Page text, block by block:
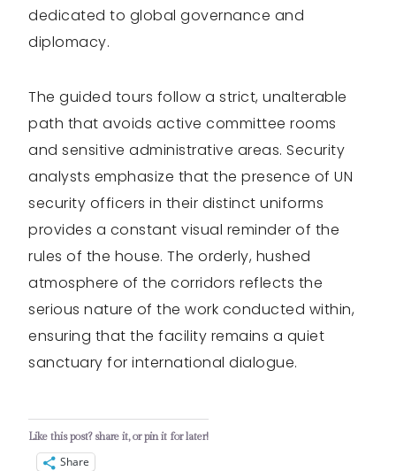
dedicated to global governance and
diplomacy.
The guided tours follow a strict, unalterable
path that avoids active committee rooms
and sensitive administrative areas. Security
analysts emphasize that the presence of UN
security officers in their distinct uniforms
provides a constant visual reminder of the
rules of the house. The orderly, hushed
atmosphere of the corridors reflects the
serious nature of the work conducted within,
ensuring that the facility remains a quiet
sanctuary for international dialogue.
Like this post? share it, or pin it for later!
Share